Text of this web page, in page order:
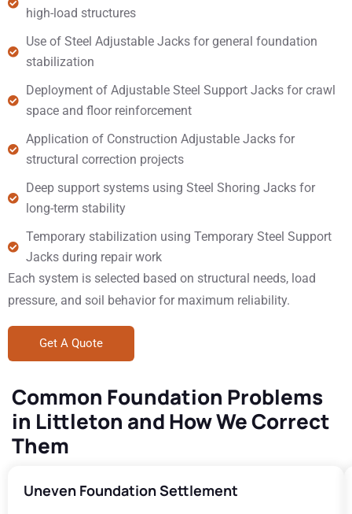
high-load structures
Use of Steel Adjustable Jacks for general foundation
stabilization
Deployment of Adjustable Steel Support Jacks for crawl
space and floor reinforcement
Application of Construction Adjustable Jacks for
structural correction projects
Deep support systems using Steel Shoring Jacks for
long-term stability
Temporary stabilization using Temporary Steel Support
Jacks during repair work
Each system is selected based on structural needs, load
pressure, and soil behavior for maximum reliability.
Get A Quote
Common Foundation Problems
in Littleton and How We Correct
Them
Uneven Foundation Settlement